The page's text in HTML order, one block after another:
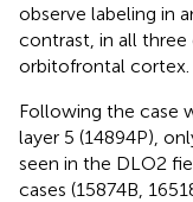
observe labeling in
contrast, in all three
orbitofrontal cortex.
Following the case
layer 5 (14894P),
seen in the DLO2
cases (15874B,